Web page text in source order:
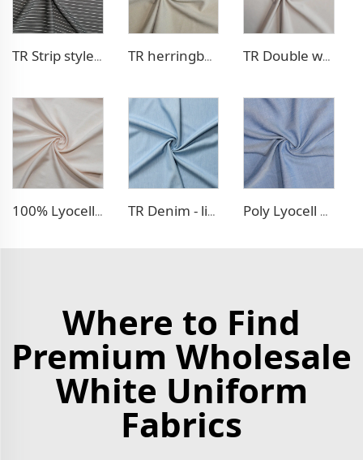
TR Strip style pants fabric TR herringbone style blazer fabric TR Double weave dress fabric
100% Lyocell Linen - like dress fabric TR Denim - like fabric Poly Lyocell Denim - like fabric
Where to Find
Premium Wholesale
White Uniform
Fabrics